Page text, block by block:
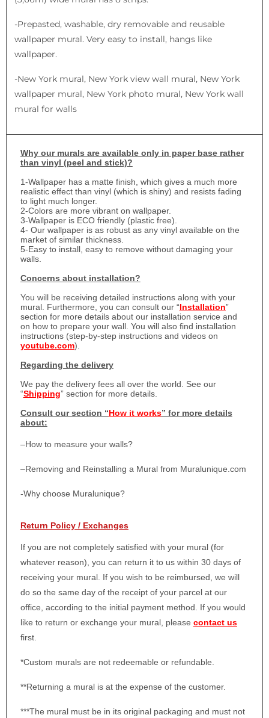
-Prepasted, washable, dry removable and reusable
wallpaper mural. Very easy to install, hangs like
wallpaper.
-New York mural, New York view wall mural, New York
wallpaper mural, New York photo mural, New York wall
mural for walls
Whyour murals are available only in paper base rather
than vinyl (peel and stick)?
1-Wallpaper has a matte finish, which gives a much more
realistic effect than vinyl (which is shiny) and resists fading
to light much longer.
2-Colors are more vibrant on wallpaper.
3-Wallpaper is ECO friendly (plastic free).
4- Our wallpaper is as robust as any vinyl available on the
market of similar thickness.
5-Easy to install, easy to remove without damaging your
walls.
Concerns about installation?
You will be receiving detailed instructions along with your
mural. Furthermore, you can consult our “Installation”
section for more details about our installation service and
on how to prepare your wall. You will also find installation
instructions (step-by-step instructions and videos on
youtube.com).
Regarding the delivery
We pay the delivery fees all over the world. See our
“Shipping” section for more details.
Consult our section “How it works” for more details
about:
–How to measure your walls?
–Removing and Reinstalling a Mural from Muralunique.com
-Why choose Muralunique?
Return Policy / Exchanges
If you are not completely satisfied with your mural (for
whatever reason), you can return it to us within 30 days of
receiving your mural. If you wish to be reimbursed, we will
do so the same day of the receipt of your parcel at our
office, according to the initial payment method. If you would
like to return or exchange your mural, please contact us
first.
*Custom murals are not redeemable or refundable.
**Returning a mural is at the expense of the customer.
***The mural must be in its original packaging and must not